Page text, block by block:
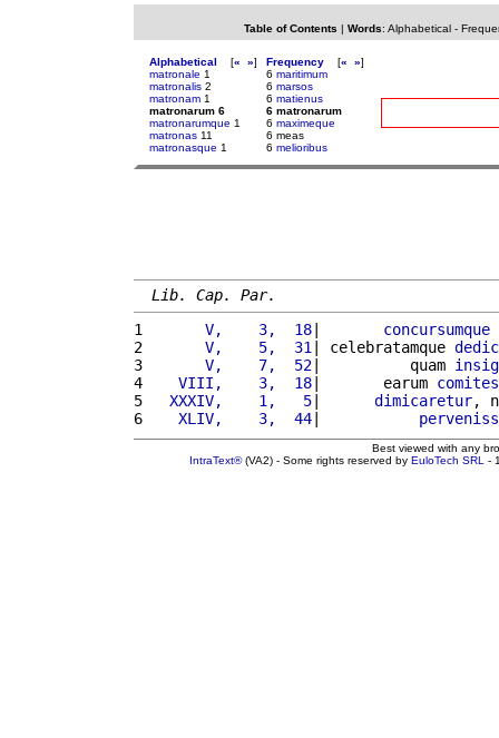
Table of Contents | Words: Alphabetical-
Alphabetical [« »]
matronale 1
matronalis 2
matronam 1
matronarum 6
matronarumque 1
matronas 11
matronasque 1
Frequency [« »]
6 maritimum
6 marsos
6 matienus
6 matronarum
6 maximeque
6 meas
6 melioribus
Lib. Cap. Par.
1
      V,    3,  18
| concursumque
2
      V,    5,  31
| celebratamque
3
      V,    7,  52
|          quam
4
   VIII,    3,  18
|       earum comites
5
  XXXIV,    1,   5
| dimicaretur,
6
   XLIV,    3,  44
|
Best viewed with any
IntraText®(VA2) - Some rights reserved by EuloTech SRL -